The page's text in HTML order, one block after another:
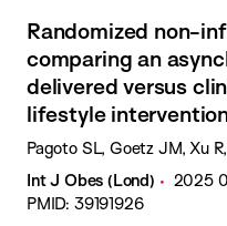
Randomized non-
comparing an
delivered versus
lifestyle
Pagoto SL, Goetz JM, Xu
Int J Obes (Lond)
2025
PMID: 39191926